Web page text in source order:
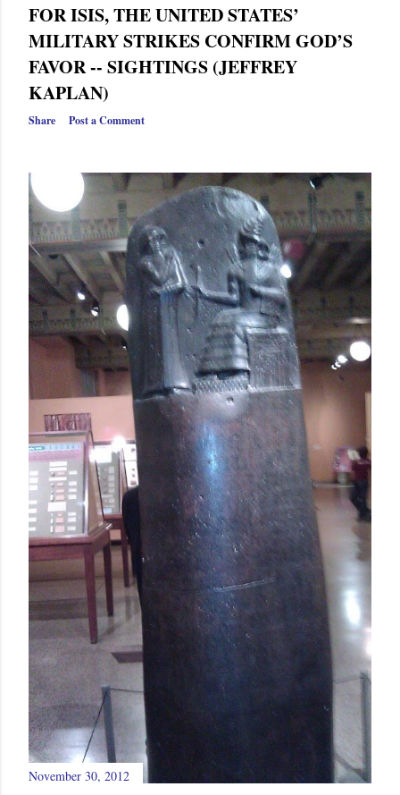
FOR ISIS, THE UNITED STATES’
MILITARY STRIKES CONFIRM GOD’S
FAVOR -- SIGHTINGS (JEFFREY
KAPLAN)
Share Post a Comment
November 30, 2012